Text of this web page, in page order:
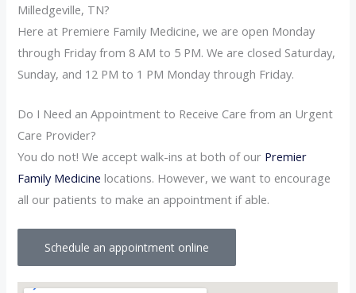
Milledgeville, TN?
Here at Premiere Family Medicine, we are open Monday
through Friday from 8 AM to 5 PM. We are closed Saturday,
Sunday, and 12 PM to 1 PM Monday through Friday.
Do I Need an Appointment to Receive Care from an Urgent
Care Provider?
You do not! We accept walk-ins at both of our Premier
Family Medicine locations. However, we want to encourage
all our patients to make an appointment if able.
Schedule an appointment online